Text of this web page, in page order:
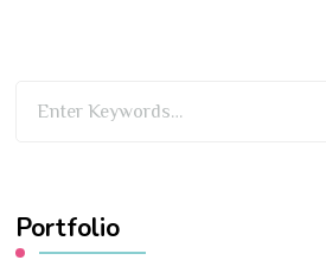
Portfolio